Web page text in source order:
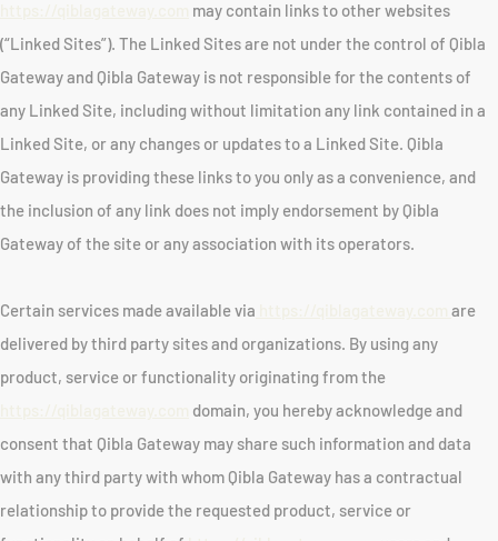
may contain links to other websites
(“Linked Sites”). The Linked Sites are not under the control of Qibla
Gateway and Qibla Gateway is not responsible for the contents of
any Linked Site, including without limitation any link contained in a
Linked Site, or any changes or updates to a Linked Site. Qibla
Gateway is providing these links to you only as a convenience, and
the inclusion of any link does not imply endorsement by Qibla
Gateway of the site or any association with its operators.
Certain services made available via
are
delivered by third party sites and organizations. By using any
product, service or functionality originating from the
domain, you hereby acknowledge and
consent that Qibla Gateway may share such information and data
with any third party with whom Qibla Gateway has a contractual
relationship to provide the requested product, service or